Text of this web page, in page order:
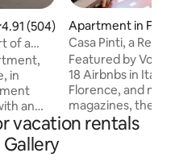
out of 5 average rating,
4.91 (504)
of a
in
an
space is
small
Apartment in
Casa Pinti, a
Florence center
Featured by
18 Airbnbs in Italy
Florence, and
magazines, the
floor of a 16th-
elevator, bright
vacation rentals